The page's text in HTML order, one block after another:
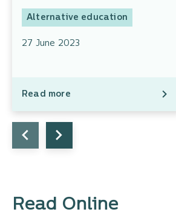
Alternative education
27 June 2023
Read more
Read Online